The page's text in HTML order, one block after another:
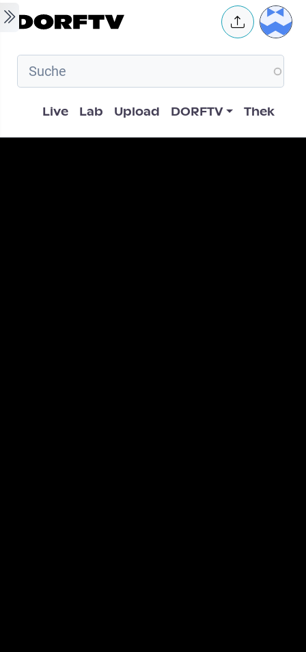
Skip to main content User
Hauptnavigation
Live Lab Upload DORFTV Thek